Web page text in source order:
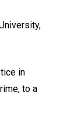
in
to a